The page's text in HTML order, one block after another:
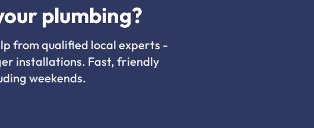
plumbing?
from qualified local experts -
installations. Fast, friendly
weekends.